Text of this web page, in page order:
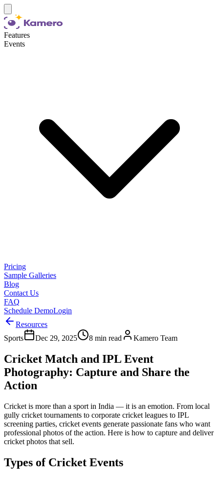
Features
Events
Pricing
Sample Galleries
Blog
Contact Us
FAQ
Schedule DemoLogin
Resources
Sports
Dec 29, 2025 8 min read Kamero Team
Cricket Match and IPL Event
Photography: Capture and Share the
Action
Cricket is more than a sport in India — it is an emotion. From local
gully cricket tournaments to corporate cricket leagues to IPL
screening parties, cricket events generate passionate fans who want
professional photos of the action. Here is how to capture and deliver
cricket photos that sell.
Types of Cricket Events